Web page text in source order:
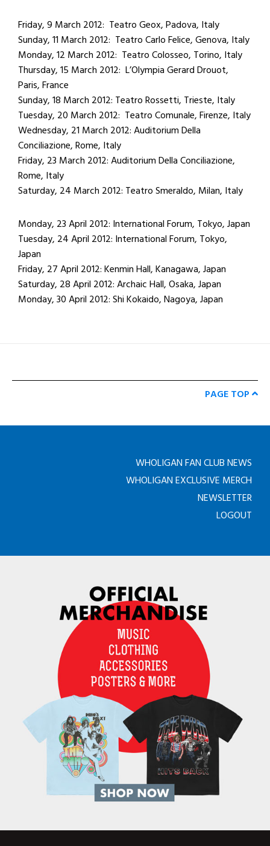
Friday, 9 March 2012: Teatro Geox, Padova, Italy
Sunday, 11 March 2012: Teatro Carlo Felice, Genova, Italy
Monday, 12 March 2012: Teatro Colosseo, Torino, Italy
Thursday, 15 March 2012: L’Olympia Gerard Drouot,
Paris, France
Sunday, 18 March 2012: Teatro Rossetti, Trieste, Italy
Tuesday, 20 March 2012: Teatro Comunale, Firenze, Italy
Wednesday, 21 March 2012: Auditorium Della
Conciliazione, Rome, Italy
Friday, 23 March 2012: Auditorium Della Conciliazione,
Rome, Italy
Saturday, 24 March 2012: Teatro Smeraldo, Milan, Italy
Monday, 23 April 2012: International Forum, Tokyo, Japan
Tuesday, 24 April 2012: International Forum, Tokyo,
Japan
Friday, 27 April 2012: Kenmin Hall, Kanagawa, Japan
Saturday, 28 April 2012: Archaic Hall, Osaka, Japan
Monday, 30 April 2012: Shi Kokaido, Nagoya, Japan
PAGE TOP
WHOLIGAN FAN CLUB NEWS
WHOLIGAN EXCLUSIVE MERCH
NEWSLETTER
LOGOUT